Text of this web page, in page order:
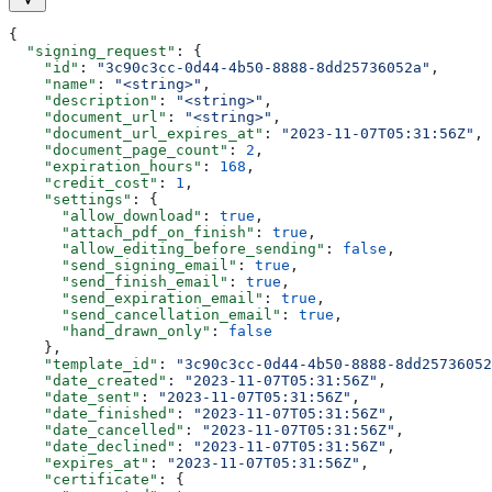
{
  "signing_request"
: {
    "id"
: "3c90c3cc-0d44-4b50-8888-8dd25736052a" ,
    "name"
: "<string>" ,
    "description"
: "<string>" ,
    "document_url"
: "<string>" ,
    "document_url_expires_at"
: "2023-11-07T05:31:56Z" ,
    "document_page_count"
: 2 ,
    "expiration_hours"
: 168 ,
    "credit_cost"
: 1 ,
    "settings"
: {
      "allow_download"
: true ,
      "attach_pdf_on_finish"
: true ,
      "allow_editing_before_sending"
: false ,
      "send_signing_email"
: true ,
      "send_finish_email"
: true ,
      "send_expiration_email"
: true ,
      "send_cancellation_email"
: true ,
      "hand_drawn_only"
: false
    },
    "template_id"
:
"3c90c3cc-0d44-4b50-8888-
    "date_created"
: "2023-11-07T05:31:56Z" ,
    "date_sent"
: "2023-11-07T05:31:56Z" ,
    "date_finished"
: "2023-11-07T05:31:56Z" ,
    "date_cancelled"
: "2023-11-07T05:31:56Z" ,
    "date_declined"
: "2023-11-07T05:31:56Z" ,
    "expires_at"
: "2023-11-07T05:31:56Z" ,
    "certificate"
: {